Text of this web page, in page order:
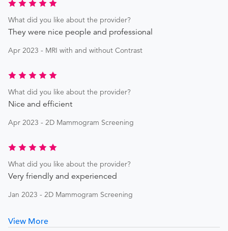
What did you like about the provider?
They were nice people and professional
Apr 2023 - MRI with and without Contrast
What did you like about the provider?
Nice and efficient
Apr 2023 - 2D Mammogram Screening
What did you like about the provider?
Very friendly and experienced
Jan 2023 - 2D Mammogram Screening
View More